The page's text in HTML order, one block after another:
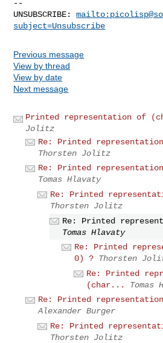
--
UNSUBSCRIBE: mailto:
subject=Unsubscribe
Previous message
View by thread
View by date
Next message
Printed representation of
Jolitz
Re: Printed
Thorsten Jolitz
Re: Printed
Tomas Hlavaty
Re: Printed
Thorsten Jolitz
Re: Printed
Tomas Hlavaty
Re: Printed
0) ? Thorsten
Re: Printed
(char...
Tomas
Re: Printed
Alexander Burger
Re: Printed
Thorsten Jolitz